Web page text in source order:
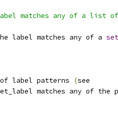
matches any of a list
label matches any of a set
of label patterns (see
matches any of the